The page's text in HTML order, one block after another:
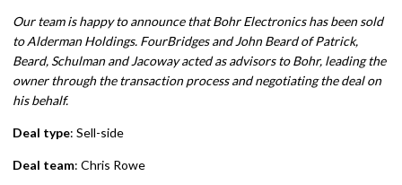
Our team is happy to announce that Bohr Electronics has been sold
to Alderman Holdings. FourBridges and John Beard of Patrick,
Beard, Schulman and Jacoway acted as advisors to Bohr, leading the
owner through the transaction process and negotiating the deal on
his behalf.
Deal type: Sell-side
Deal team: Chris Rowe